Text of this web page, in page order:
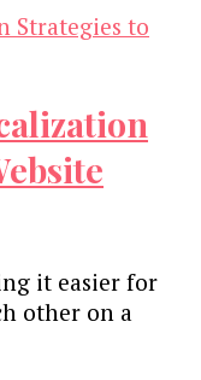
it easier for
other on a